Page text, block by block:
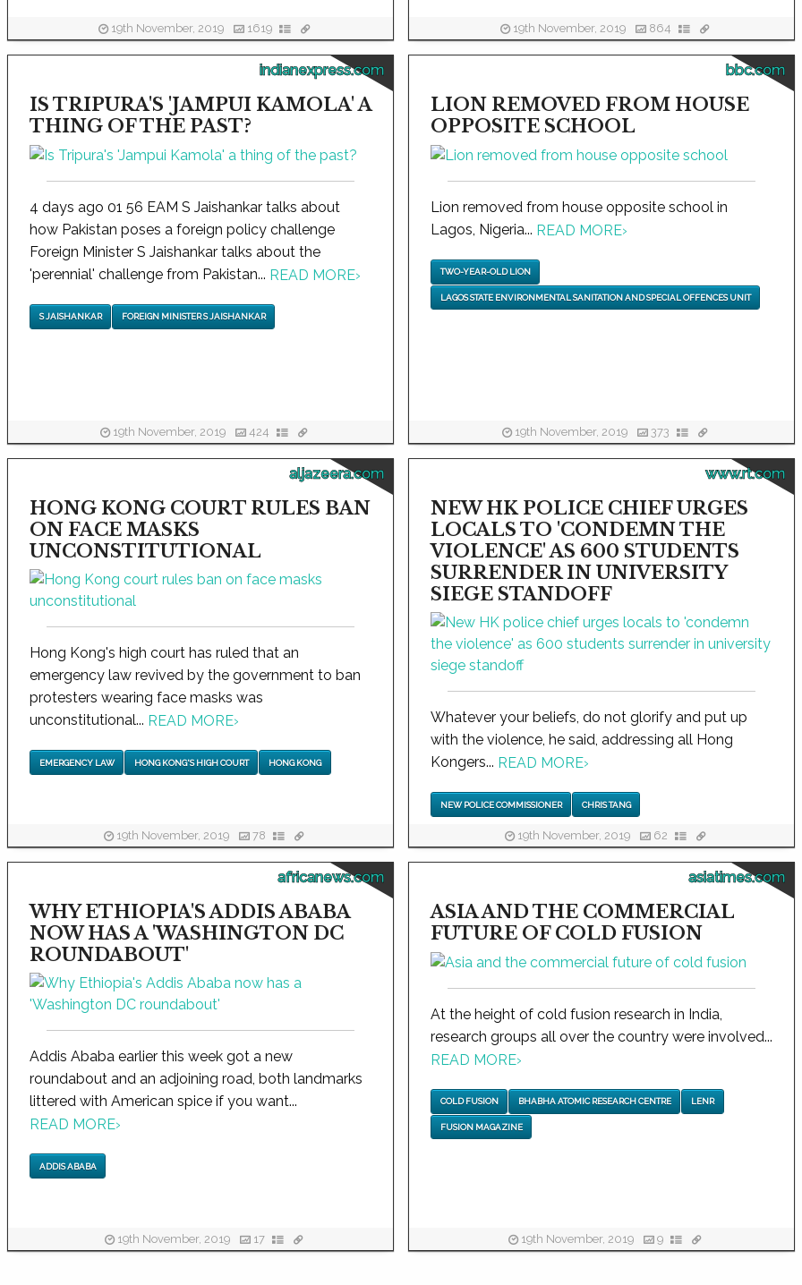
19th November, 2019 1619 19th November, 2019 864
indianexpress.com
IS TRIPURA'S 'JAMPUI KAMOLA' A
THING OF THE PAST?
4 days ago 01 56 EAM S Jaishankar talks about
how Pakistan poses a foreign policy challenge
Foreign Minister S Jaishankar talks about the
'perennial' challenge from Pakistan... READ MORE›
S JAISHANKAR FOREIGN MINISTER S JAISHANKAR
19th November, 2019 424
bbc.com
LION REMOVED FROM HOUSE
OPPOSITE SCHOOL
Lion removed from house opposite school in
Lagos, Nigeria... READ MORE›
TWO-YEAR-OLD LION
LAGOS STATE ENVIRONMENTAL SANITATION AND SPECIAL OFFENCES UNIT
19th November, 2019 373
aljazeera.com
HONG KONG COURT RULES BAN
ON FACE MASKS
UNCONSTITUTIONAL
Hong Kong's high court has ruled that an
emergency law revived by the government to ban
protesters wearing face masks was
unconstitutional... READ MORE›
EMERGENCY LAW HONG KONG'S HIGH COURT HONG KONG
19th November, 2019 78
www.rt.com
NEW HK POLICE CHIEF URGES
LOCALS TO 'CONDEMN THE
VIOLENCE' AS 600 STUDENTS
SURRENDER IN UNIVERSITY
SIEGE STANDOFF
Whatever your beliefs, do not glorify and put up
with the violence, he said, addressing all Hong
Kongers... READ MORE›
NEW POLICE COMMISSIONER CHRIS TANG
19th November, 2019 62
africanews.com
WHY ETHIOPIA'S ADDIS ABABA
NOW HAS A 'WASHINGTON DC
ROUNDABOUT'
Addis Ababa earlier this week got a new
roundabout and an adjoining road, both landmarks
littered with American spice if you want...
READ MORE›
ADDIS ABABA
19th November, 2019 17
asiatimes.com
ASIA AND THE COMMERCIAL
FUTURE OF COLD FUSION
At the height of cold fusion research in India,
research groups all over the country were involved...
READ MORE›
COLD FUSION BHABHA ATOMIC RESEARCH CENTRE LENR
FUSION MAGAZINE
19th November, 2019 9